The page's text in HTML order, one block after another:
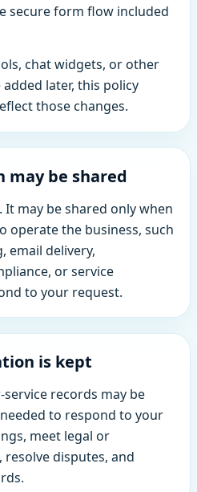
secure form flow included
chat widgets, or other
later, this policy
those changes.
may be shared
may be shared only when
operate the business, such
email delivery,
or service
to your request.
is kept
records may be
to respond to your
meet legal or
disputes, and